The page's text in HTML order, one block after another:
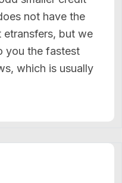
not have the
but we
you the fastest
which is usually